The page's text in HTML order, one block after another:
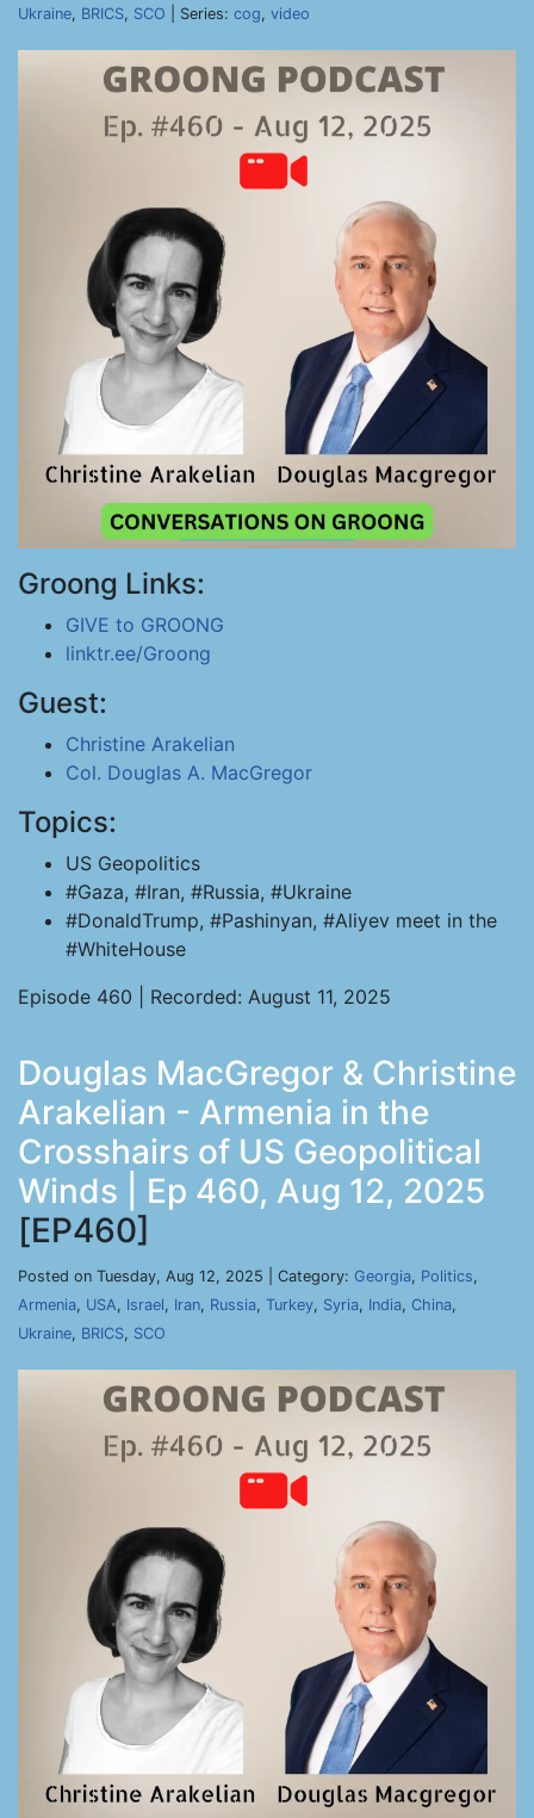
Ukraine, BRICS, SCO | Series: cog, video
Groong Links:
GIVE to GROONG
linktr.ee/Groong
Guest:
Christine Arakelian
Col. Douglas A. MacGregor
Topics:
US Geopolitics
#Gaza, #Iran, #Russia, #Ukraine
#DonaldTrump, #Pashinyan, #Aliyev meet in the
#WhiteHouse
Episode 460 | Recorded: August 11, 2025
Douglas MacGregor & Christine
Arakelian - Armenia in the
Crosshairs of US Geopolitical
Winds | Ep 460, Aug 12, 2025
[EP460]
Posted on Tuesday, Aug 12, 2025 | Category: Georgia, Politics,
Armenia, USA, Israel, Iran, Russia, Turkey, Syria, India, China,
Ukraine, BRICS, SCO